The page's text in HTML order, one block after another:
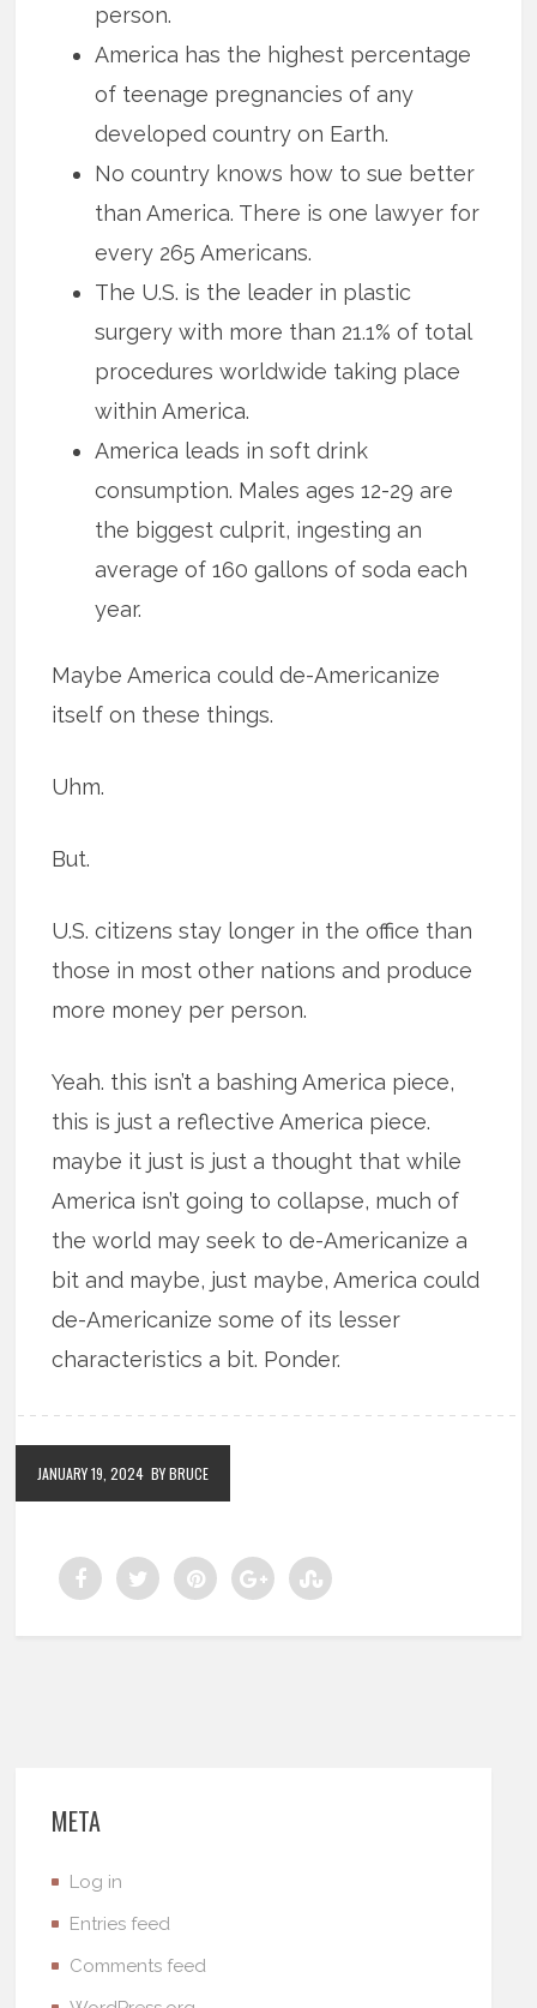
person.
America has the highest percentage
of teenage pregnancies of any
developed country on Earth.
No country knows how to sue better
than America. There is one lawyer for
every 265 Americans.
The U.S. is the leader in plastic
surgery with more than 21.1% of total
procedures worldwide taking place
within America.
America leads in soft drink
consumption. Males ages 12-29 are
the biggest culprit, ingesting an
average of 160 gallons of soda each
year.
Maybe America could de-Americanize
itself on these things.
Uhm.
But.
U.S. citizens stay longer in the office than
those in most other nations and produce
more money per person.
Yeah. this isn’t a bashing America piece,
this is just a reflective America piece.
maybe it just is just a thought that while
America isn’t going to collapse, much of
the world may seek to de-Americanize a
bit and maybe, just maybe, America could
de-Americanize some of its lesser
characteristics a bit. Ponder.
JANUARY 19, 2024 BY BRUCE
META
Log in
Entries feed
Comments feed